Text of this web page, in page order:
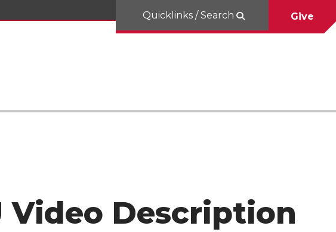
Quicklinks / Search Give
Video Description